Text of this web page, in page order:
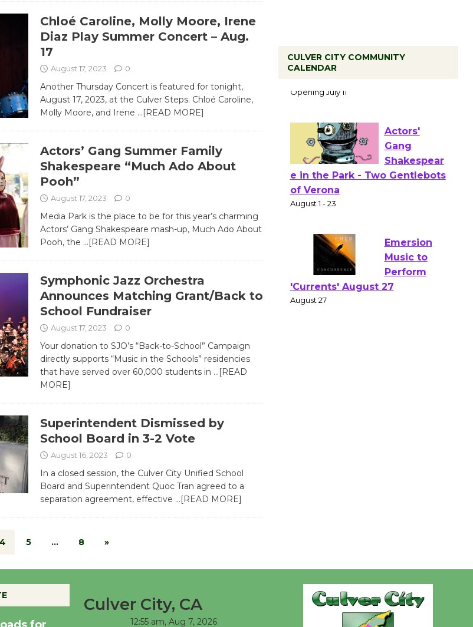
Chloé Caroline, Molly Moore, Irene
Diaz Play Summer Concert – Aug.
17
August 17, 2023 0
Another Thursday Concert is featured for tonight,
August 17, 2023, at the Culver Steps. Chloé Caroline,
Molly Moore, and Irene …[READ MORE]
Actors’ Gang Summer Family
Shakespeare “Much Ado About
Pooh”
August 17, 2023 0
Media Park is the place to be for this year’s charming
Actors’ Gang Shakespeare mash-up, Much Ado About
Pooh, the …[READ MORE]
Symphonic Jazz Orchestra
Announces Matching Grant/Back to
School Fundraiser
August 17, 2023 0
Your donation to SJO’s “Back-to-School” Campaign
directly supports “Music in the Schools” residencies
that have served over 60,000 students in …[READ
MORE]
Superintendent Dismissed by
School Board in 3-2 Vote
August 16, 2023 0
In a closed session, the Culver City Unified School
Board and Superintendent Quoc Tran agreed to a
separation agreement, effective …[READ MORE]
4 5 … 8 »
CULVER CITY COMMUNITY
CALENDAR
Culver City Public Theater
Opening July 11
Actors'
of Verona
August 1 - 23
Emersion
New Water
Wheel to
be
Culver City, CA
12:55 am, Aug 7, 2026